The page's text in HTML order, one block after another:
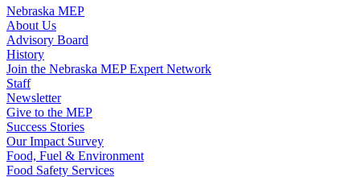
Nebraska MEP
About Us
Advisory Board
History
Join the Nebraska MEP Expert Network
Staff
Newsletter
Give to the MEP
Success Stories
Our Impact Survey
Food, Fuel & Environment
Food Safety Services